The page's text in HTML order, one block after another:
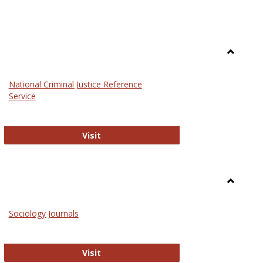
National Criminal Justice Reference
Service
Visit
Sociology Journals
Visit